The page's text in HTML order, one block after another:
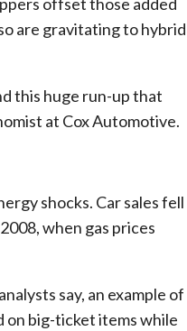
are gravitating to hybrid
this huge run-up that
at Cox Automotive.
shocks. Car sales fell
when gas prices
say, an example of
on big-ticket items while